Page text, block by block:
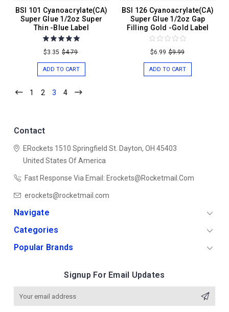
BSI 101 Cyanoacrylate(CA)
Super Glue 1/2oz Super
Thin -Blue Label
$3.35 $4.79
ADD TO CART
BSI 126 Cyanoacrylate(CA)
Super Glue 1/2oz Gap
Filling Gold -Gold Label
$6.99 $9.99
ADD TO CART
1 2 3 4
Contact
ERockets 1510 Springfield St. Dayton, OH 45403
United States Of America
Fast Response Via Email: Erockets@rocketmail.com
erockets@rocketmail.com
Navigate
Categories
Popular Brands
Signup For Email Updates